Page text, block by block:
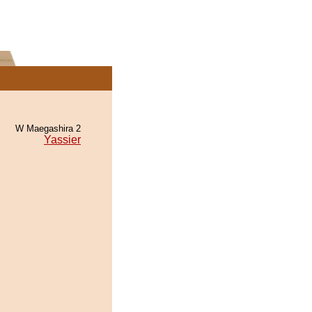
W Maegashira 2
Yassier